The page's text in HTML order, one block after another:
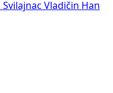
Svilajnac Vladičin Han